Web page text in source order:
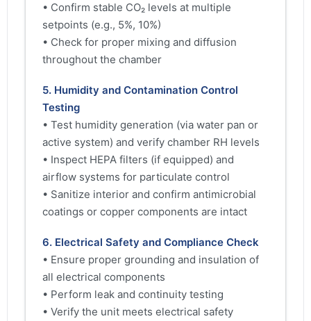
• Confirm stable CO₂ levels at multiple
setpoints (e.g., 5%, 10%)
• Check for proper mixing and diffusion
throughout the chamber
5. Humidity and Contamination Control
Testing
• Test humidity generation (via water pan or
active system) and verify chamber RH levels
• Inspect HEPA filters (if equipped) and
airflow systems for particulate control
• Sanitize interior and confirm antimicrobial
coatings or copper components are intact
6. Electrical Safety and Compliance Check
• Ensure proper grounding and insulation of
all electrical components
• Perform leak and continuity testing
• Verify the unit meets electrical safety